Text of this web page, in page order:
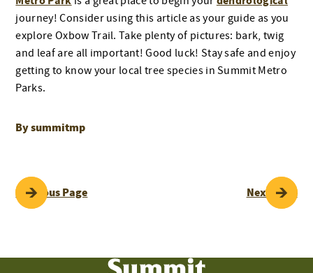
journey! Consider using this article as your guide as you
explore Oxbow Trail. Take plenty of pictures: bark, twig
and leaf are all important! Good luck! Stay safe and enjoy
getting to know your local tree species in Summit Metro
Parks.
By summitmp
POST
NAVIGATION
Previous Page Next Page